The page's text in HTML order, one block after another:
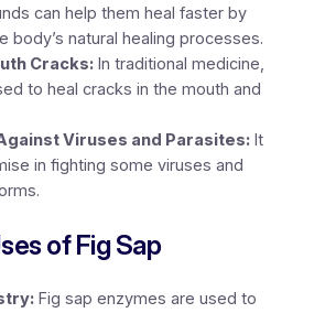
can help them heal faster by
body’s natural healing processes.
Cracks:In traditional medicine,
to heal cracks in the mouth and
Viruses and Parasites:It
in fighting some viruses and
of Fig Sap
Fig sap enzymes are used to